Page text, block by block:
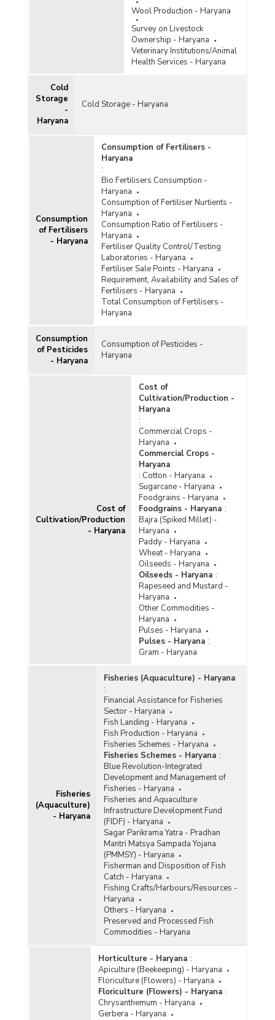
Wool Production - Haryana
Survey on Livestock
Ownership - Haryana
Veterinary Institutions/Animal
Health Services - Haryana
Cold
Storage
-
Haryana
Cold Storage - Haryana
Consumption
of Fertilisers
- Haryana
Consumption of Fertilisers -
Haryana
:
Bio Fertilisers Consumption -
Haryana
Consumption of Fertiliser Nurtients -
Haryana
Consumption Ratio of Fertilisers -
Haryana
Fertiliser Quality Control/Testing
Laboratories - Haryana
Fertiliser Sale Points - Haryana
Requirement, Availability and Sales of
Fertilisers - Haryana
Total Consumption of Fertilisers -
Haryana
Consumption
of Pesticides
- Haryana
Consumption of Pesticides -
Haryana
Cost of
Cultivation/Production
- Haryana
Cost of
Cultivation/Production -
Haryana
:
Commercial Crops -
Haryana
Commercial Crops -
Haryana
: Cotton - Haryana
Sugarcane - Haryana
Foodgrains - Haryana
Foodgrains - Haryana :
Bajra (Spiked Millet) -
Haryana
Paddy - Haryana
Wheat - Haryana
Oilseeds - Haryana
Oilseeds - Haryana :
Rapeseed and Mustard -
Haryana
Other Commodities -
Haryana
Pulses - Haryana
Pulses - Haryana :
Gram - Haryana
Fisheries
(Aquaculture)
- Haryana
Fisheries (Aquaculture) - Haryana
:
Financial Assistance for Fisheries
Sector - Haryana
Fish Landing - Haryana
Fish Production - Haryana
Fisheries Schemes - Haryana
Fisheries Schemes - Haryana :
Blue Revolution-Integrated
Development and Management of
Fisheries - Haryana
Fisheries and Aquaculture
Infrastructure Development Fund
(FIDF) - Haryana
Sagar Parikrama Yatra - Pradhan
Mantri Matsya Sampada Yojana
(PMMSY) - Haryana
Fisherman and Disposition of Fish
Catch - Haryana
Fishing Crafts/Harbours/Resources -
Haryana
Others - Haryana
Preserved and Processed Fish
Commodities - Haryana
Horticulture - Haryana :
Apiculture (Beekeeping) - Haryana
Floriculture (Flowers) - Haryana
Floriculture (Flowers) - Haryana :
Chrysanthemum - Haryana
Gerbera - Haryana